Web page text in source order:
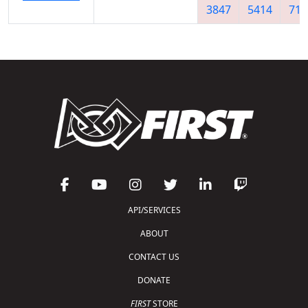
3847
5414
API/SERVICES
ABOUT
CONTACT US
DONATE
FIRSTSTORE